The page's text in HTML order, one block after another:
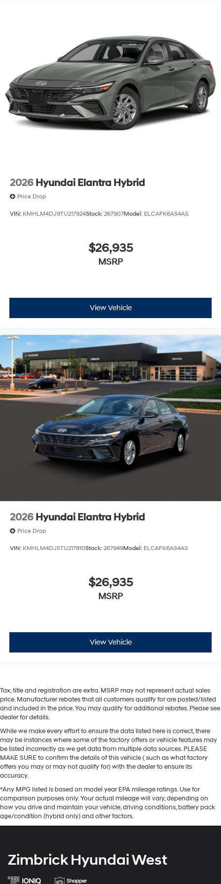
2026 Hyundai Elantra Hybrid
Price Drop
VIN: KMHLM4DJ9TU217924Stock: 267907Model: ELCAFK6AS4AS
$26,935
MSRP
View Vehicle
2026 Hyundai Elantra Hybrid
Price Drop
VIN: KMHLM4DJ5TU217810Stock: 267949Model: ELCAFK6AS4AS
$26,935
MSRP
View Vehicle
Tax, title and registration are extra. MSRP may not represent actual sales
price. Manufacturer rebates that all customers qualify for are posted/listed
and included in the price. You may qualify for additional rebates. Please see
dealer for details.
While we make every effort to ensure the data listed here is correct, there
may be instances where some of the factory offers or vehicle features may
be listed incorrectly as we get data from multiple data sources. PLEASE
MAKE SURE to confirm the details of this vehicle ( such as what factory
offers you may or may not qualify for) with the dealer to ensure its
accuracy.
*Any MPG listed is based on model year EPA mileage ratings. Use for
comparison purposes only. Your actual mileage will vary, depending on
how you drive and maintain your vehicle, driving conditions, battery pack
age/condition (hybrid only) and other factors.
Zimbrick Hyundai West